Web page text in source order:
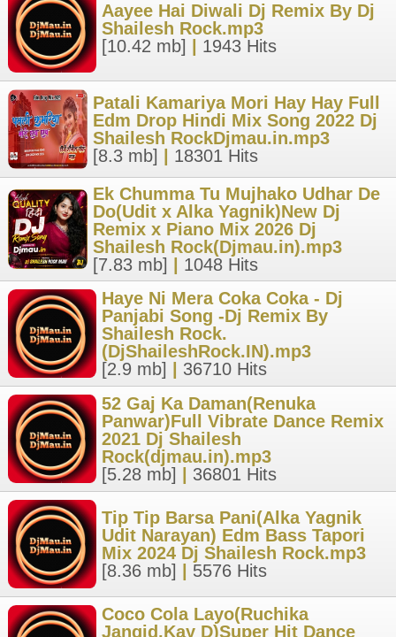
Aayee Hai Diwali Dj Remix By Dj
Shailesh Rock.mp3
[10.42 mb]
1943 Hits
Patali Kamariya Mori Hay Hay Full
Edm Drop Hindi Mix Song 2022 Dj
Shailesh RockDjmau.in.mp3
[8.3 mb]
18301 Hits
Ek Chumma Tu Mujhako Udhar De
Do(Udit x Alka Yagnik)New Dj
Remix x Piano Mix 2026 Dj
Shailesh Rock(Djmau.in).mp3
[7.83 mb]
1048 Hits
Haye Ni Mera Coka Coka - Dj
Panjabi Song -Dj Remix By
Shailesh Rock.
(DjShaileshRock.IN).mp3
[2.9 mb]
36710 Hits
52 Gaj Ka Daman(Renuka
Panwar)Full Vibrate Dance Remix
2021 Dj Shailesh
Rock(djmau.in).mp3
[5.28 mb]
36801 Hits
Tip Tip Barsa Pani(Alka Yagnik
Udit Narayan) Edm Bass Tapori
Mix 2024 Dj Shailesh Rock.mp3
[8.36 mb]
5576 Hits
Coco Cola Layo(Ruchika
Jangid,Kay D)Super Hit Dance